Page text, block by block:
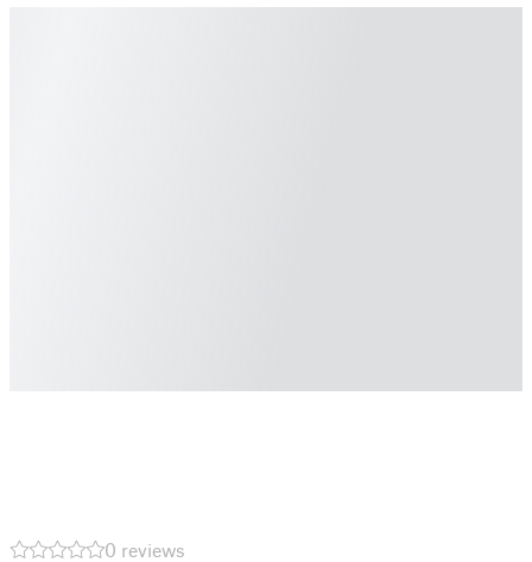
0 reviews